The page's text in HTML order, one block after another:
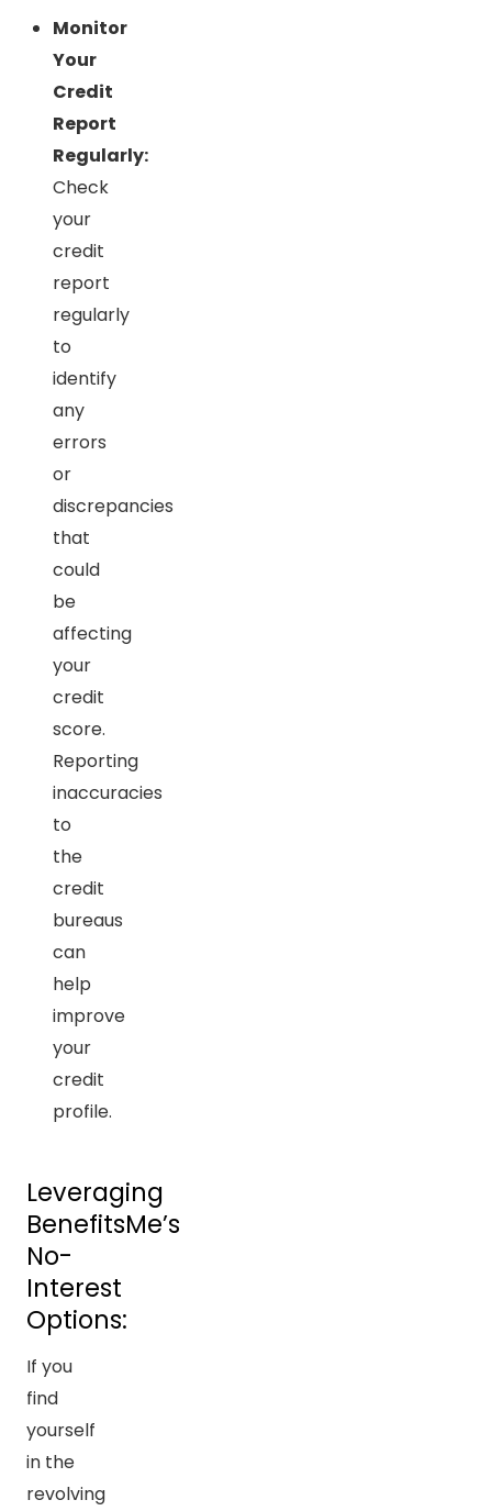
Monitor
Your
Credit
Report
Regularly:
Check
your
credit
report
regularly
to
identify
any
errors
or
discrepancies
that
could
be
affecting
your
credit
score.
Reporting
inaccuracies
to
the
credit
bureaus
can
help
improve
your
credit
profile.
Leveraging
BenefitsMe’s
No-
Interest
Options:
If you
find
yourself
in the
revolving